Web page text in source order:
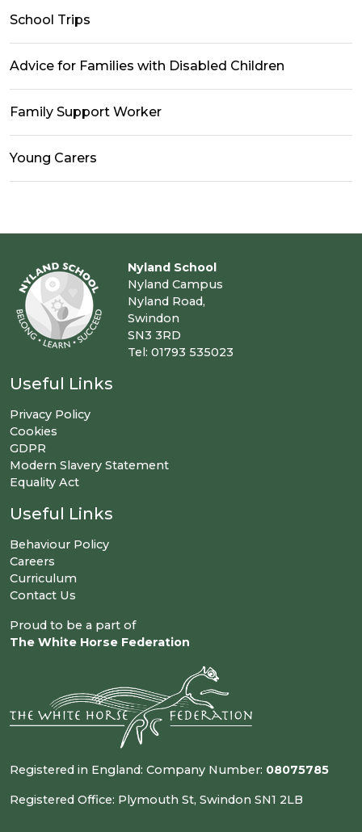
School Trips
Advice for Families with Disabled Children
Family Support Worker
Young Carers
Nyland School
Nyland Campus
Nyland Road,
Swindon
SN3 3RD
Tel: 01793 535023
Useful Links
Privacy Policy
Cookies
GDPR
Modern Slavery Statement
Equality Act
Useful Links
Behaviour Policy
Careers
Curriculum
Contact Us
Proud to be a part of
The White Horse Federation
Registered in England: Company Number: 08075785
Registered Office: Plymouth St, Swindon SN1 2LB